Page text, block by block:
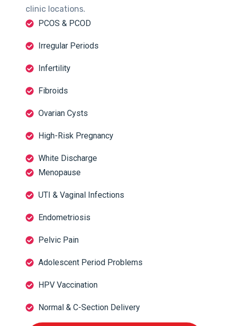
clinic locations.
PCOS & PCOD
Irregular Periods
Infertility
Fibroids
Ovarian Cysts
High-Risk Pregnancy
White Discharge
Menopause
UTI & Vaginal Infections
Endometriosis
Pelvic Pain
Adolescent Period Problems
HPV Vaccination
Normal & C-Section Delivery